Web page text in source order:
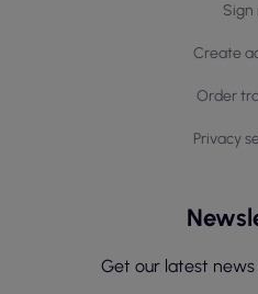
Sign
Create
Order
Privacy
Get our latest